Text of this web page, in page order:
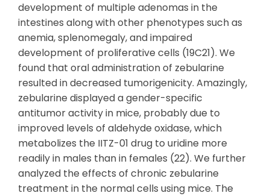
development of multiple adenomas in the
intestines along with other phenotypes such as
anemia, splenomegaly, and impaired
development of proliferative cells (19C21). We
found that oral administration of zebularine
resulted in decreased tumorigenicity. Amazingly,
zebularine displayed a gender-specific
antitumor activity in mice, probably due to
improved levels of aldehyde oxidase, which
metabolizes the IITZ-01 drug to uridine more
readily in males than in females (22). We further
analyzed the effects of chronic zebularine
treatment in the normal cells using mice. The